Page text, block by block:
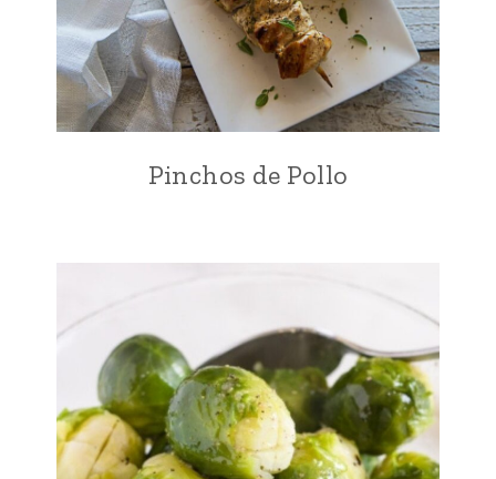
Pinchos de Pollo